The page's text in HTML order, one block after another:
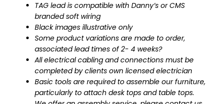
TAG lead is compatible with Danny’s or CMS
branded soft wiring
Black images illustrative only
Some product variations are made to order,
associated lead times of 2- 4 weeks?
All electrical cabling and connections must be
completed by clients own licensed electrician
Basic tools are required to assemble our furniture,
particularly to attach desk tops and table tops.